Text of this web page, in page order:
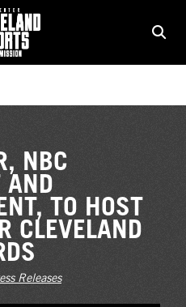
NBC
AND
TO HOST
CLEVELAND
Releases